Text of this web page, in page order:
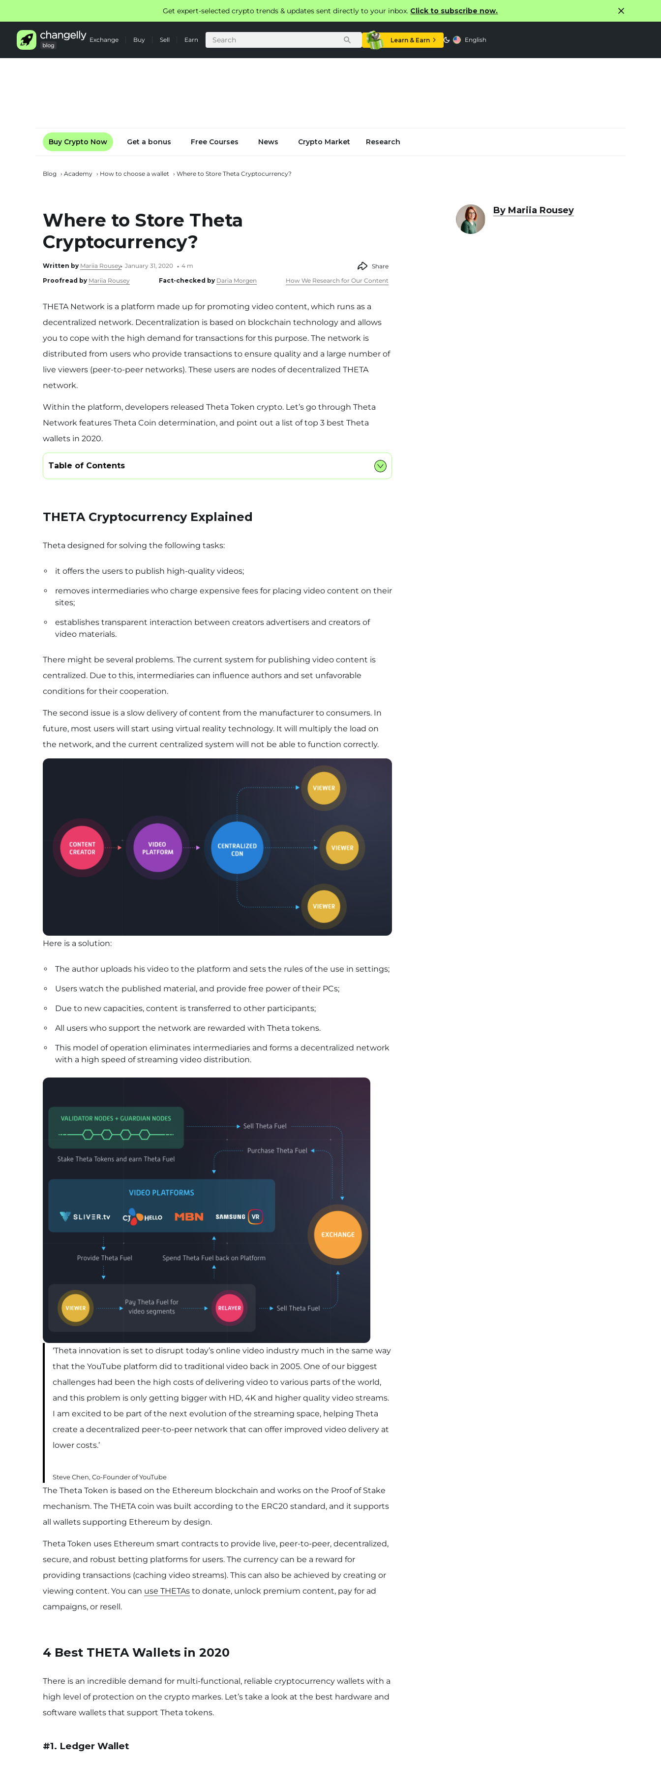
Get expert-selected crypto trends & updates sent directly to your inbox. Click to subscribe now.
Exchange Buy Sell Earn Learn & Earn English
Buy Crypto Now Get a bonus Free Courses News Crypto Market Research
Blog › Academy › How to choose a wallet › Where to Store Theta Cryptocurrency?
Where to Store Theta
Cryptocurrency?
Written by Mariia Rousey January 31, 2020 4 m
Share
Proofread by Mariia Rousey Fact-checked by Daria Morgen How We Research for Our Content
THETA Network is a platform made up for promoting video content, which runs as a
decentralized network. Decentralization is based on blockchain technology and allows
you to cope with the high demand for transactions for this purpose. The network is
distributed from users who provide transactions to ensure quality and a large number of
live viewers (peer-to-peer networks). These users are nodes of decentralized THETA
network.
Within the platform, developers released Theta Token crypto. Let’s go through Theta
Network features Theta Coin determination, and point out a list of top 3 best Theta
wallets in 2020.
Table of Contents
THETA Cryptocurrency Explained
Theta designed for solving the following tasks:
it offers the users to publish high-quality videos;
removes intermediaries who charge expensive fees for placing video content on their
sites;
establishes transparent interaction between creators advertisers and creators of
video materials.
There might be several problems. The current system for publishing video content is
centralized. Due to this, intermediaries can influence authors and set unfavorable
conditions for their cooperation.
The second issue is a slow delivery of content from the manufacturer to consumers. In
future, most users will start using virtual reality technology. It will multiply the load on
the network, and the current centralized system will not be able to function correctly.
Here is a solution:
The author uploads his video to the platform and sets the rules of the use in settings;
Users watch the published material, and provide free power of their PCs;
Due to new capacities, content is transferred to other participants;
All users who support the network are rewarded with Theta tokens.
This model of operation eliminates intermediaries and forms a decentralized network
with a high speed of streaming video distribution.
‘Theta innovation is set to disrupt today’s online video industry much in the same way
that the YouTube platform did to traditional video back in 2005. One of our biggest
challenges had been the high costs of delivering video to various parts of the world,
and this problem is only getting bigger with HD, 4K and higher quality video streams.
I am excited to be part of the next evolution of the streaming space, helping Theta
create a decentralized peer-to-peer network that can offer improved video delivery at
lower costs.’
Steve Chen, Co-Founder of YouTube
The Theta Token is based on the Ethereum blockchain and works on the Proof of Stake
mechanism. The THETA coin was built according to the ERC20 standard, and it supports
all wallets supporting Ethereum by design.
Theta Token uses Ethereum smart contracts to provide live, peer-to-peer, decentralized,
secure, and robust betting platforms for users. The currency can be a reward for
providing transactions (caching video streams). This can also be achieved by creating or
viewing content. You can use THETAs to donate, unlock premium content, pay for ad
campaigns, or resell.
4 Best THETA Wallets in 2020
There is an incredible demand for multi-functional, reliable cryptocurrency wallets with a
high level of protection on the crypto markes. Let’s take a look at the best hardware and
software wallets that support Theta tokens.
#1. Ledger Wallet
By Mariia Rousey